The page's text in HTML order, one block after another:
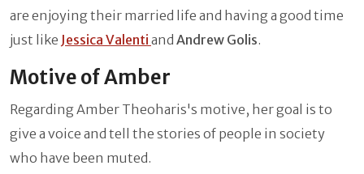
are enjoying their married life and having a good time
just like Jessica Valenti and Andrew Golis.
Motive of Amber
Regarding Amber Theoharis's motive, her goal is to
give a voice and tell the stories of people in society
who have been muted.